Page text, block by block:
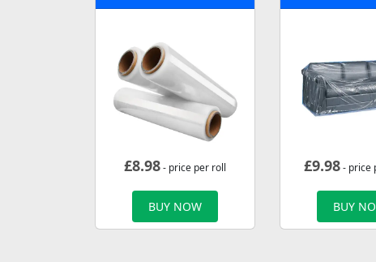
£8.98- price per roll
BUY NOW
£9.98- price
BUY